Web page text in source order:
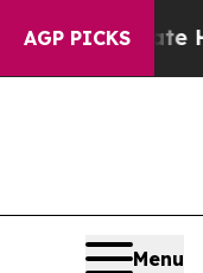
AGP PICKS
Harms to
Menu